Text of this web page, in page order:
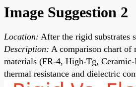
Image Suggestion 2
Location: After the rigid substrates
Description: A comparison chart of
materials (FR-4, High-Tg,
thermal resistance and dielectric